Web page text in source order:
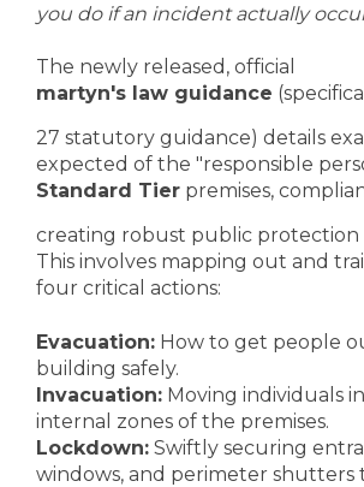
you do if an incident actually
The newly released, official
martyn's law guidance
27 statutory guidance) details
expected of the "responsible
Standard Tier premises,
creating robust public protection
This involves mapping out and
four critical actions:
Evacuation: How to get people
building safely.
Invacuation: Moving individuals
internal zones of the premises.
Lockdown: Swiftly securing
windows, and perimeter shutters